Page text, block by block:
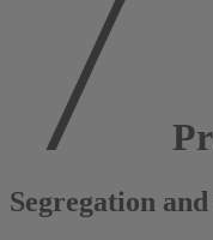
Segregation